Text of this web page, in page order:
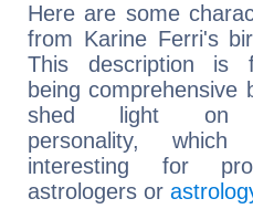
Here are some
from Karine Ferri's
This description is
being comprehensive
shed light on
personality,
interesting for
astrologers or